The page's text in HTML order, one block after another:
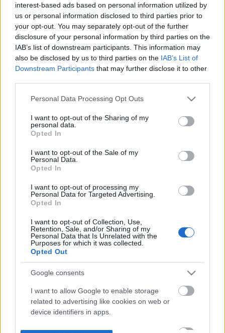
interest-based ads based on personal information utilized by
us or personal information disclosed to third parties prior to
your opt-out. You may separately opt-out of the further
disclosure of your personal information by third parties on the
IAB’s list of downstream participants. This information may
also be disclosed by us to third parties on the IAB’s List of
Downstream Participants that may further disclose it to other
Please note that this website/app uses one or more Google
not limited to your visit or usage behaviour. You may click to
grant or deny consent to Google and its third-party tags to
use your data for below specified purposes in below Google
consent section.
Personal Data Processing Opt Outs
I want to opt-out of the Sharing of my
personal data.
Opted In
I want to opt-out of the Sale of my
Personal Data.
Opted In
I want to opt-out of processing my
Personal Data for Targeted Advertising.
Opted In
I want to opt-out of Collection, Use,
Retention, Sale, and/or Sharing of my
Personal Data that Is Unrelated with the
Purposes for which it was collected.
Opted Out
Google consents
I want to allow Google to enable storage
related to advertising like cookies on web or
device identifiers in apps.